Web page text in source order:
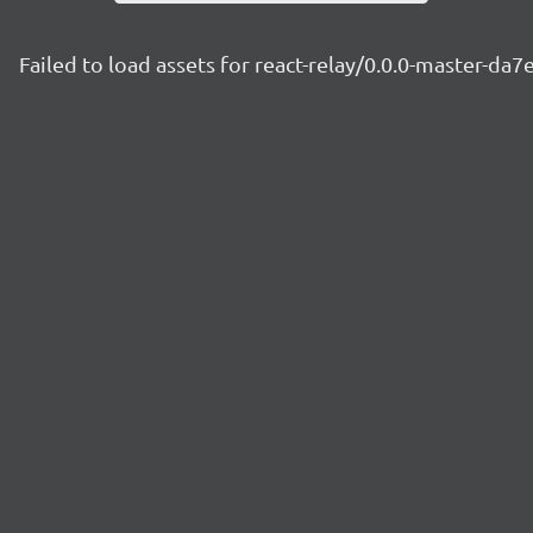
Failed to load assets for react-relay/0.0.0-master-